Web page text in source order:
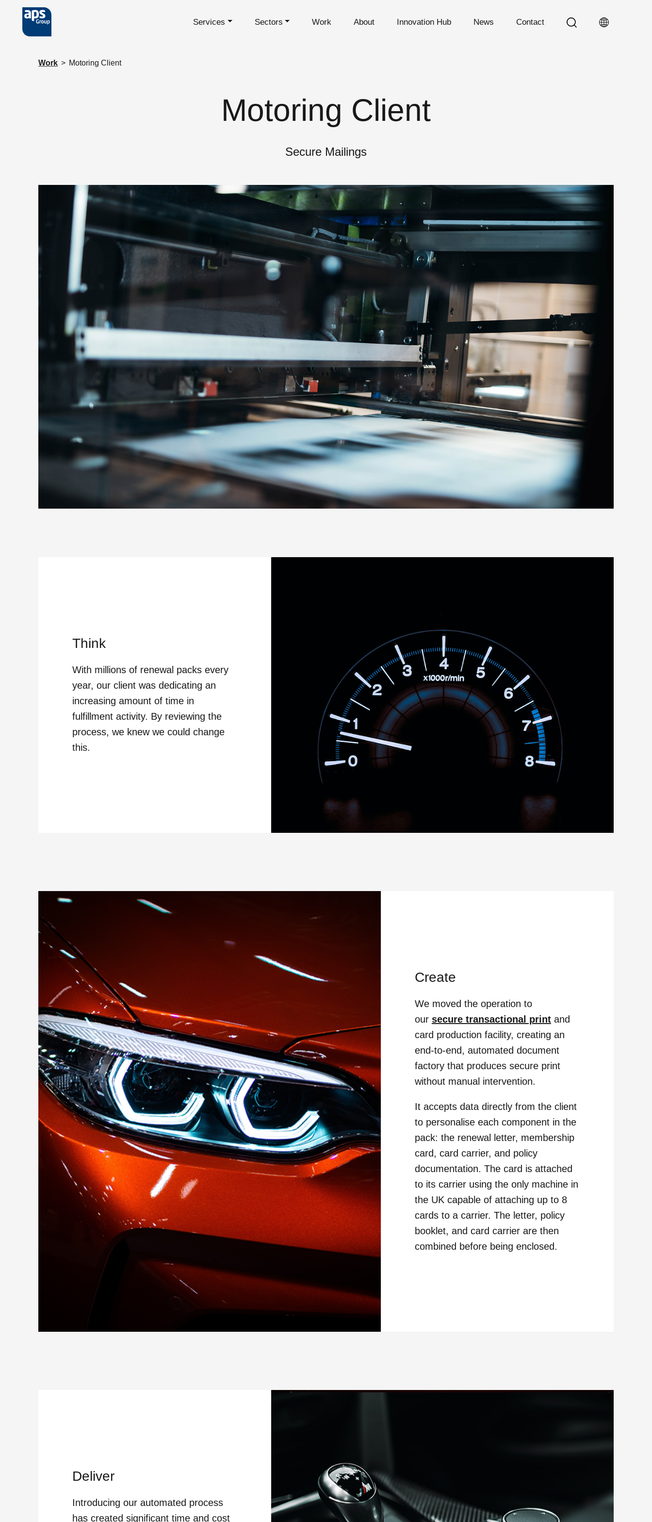
Skip to main content Services Sectors Work About Innovation Hub News Contact
Work > Motoring Client
Motoring Client
Secure Mailings
Think
With millions of renewal packs every
year, our client was dedicating an
increasing amount of time in
fulfillment activity. By reviewing the
process, we knew we could change
this.
Create
We moved the operation to
our secure transactional printand
card production facility, creating an
end-to-end, automated document
factory that produces secure print
without manual intervention.
It accepts data directly from the client
to personalise each component in the
pack: the renewal letter, membership
card, card carrier, and policy
documentation. The card is attached
to its carrier using the only machine in
the UK capable of attaching up to 8
cards to a carrier. The letter, policy
booklet, and card carrier are then
combined before being enclosed.
Deliver
Introducing our automated process
has created significant time and cost